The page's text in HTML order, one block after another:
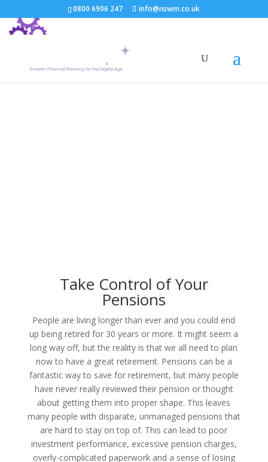
0800 6906 247 info@nswm.co.uk
Take Control of Your
Pensions
People are living longer than ever and you could end
up being retired for 30 years or more. It might seem a
long way off, but the reality is that we all need to plan
now to have a great retirement. Pensions can be a
fantastic way to save for retirement, but many people
have never really reviewed their pension or thought
about getting them into proper shape. This leaves
many people with disparate, unmanaged pensions that
are hard to stay on top of. This can lead to poor
investment performance, excessive pension charges,
overly-complicated paperwork and a sense of losing